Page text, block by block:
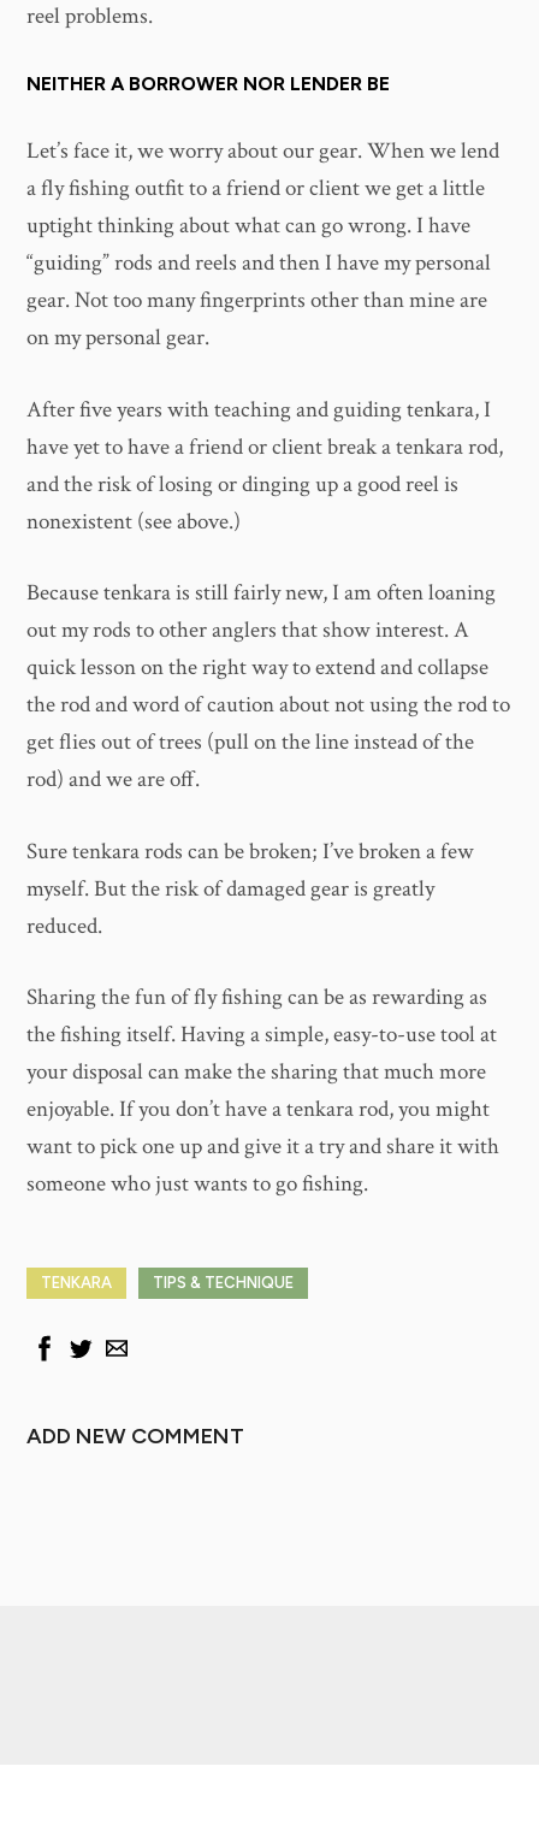
reel problems.
NEITHER A BORROWER NOR LENDER BE
Let’s face it, we worry about our gear. When we lend
a fly fishing outfit to a friend or client we get a little
uptight thinking about what can go wrong. I have
“guiding” rods and reels and then I have my personal
gear. Not too many fingerprints other than mine are
on my personal gear.
After five years with teaching and guiding tenkara, I
have yet to have a friend or client break a tenkara rod,
and the risk of losing or dinging up a good reel is
nonexistent (see above.)
Because tenkara is still fairly new, I am often loaning
out my rods to other anglers that show interest. A
quick lesson on the right way to extend and collapse
the rod and word of caution about not using the rod to
get flies out of trees (pull on the line instead of the
rod) and we are off.
Sure tenkara rods can be broken; I’ve broken a few
myself. But the risk of damaged gear is greatly
reduced.
Sharing the fun of fly fishing can be as rewarding as
the fishing itself. Having a simple, easy-to-use tool at
your disposal can make the sharing that much more
enjoyable. If you don’t have a tenkara rod, you might
want to pick one up and give it a try and share it with
someone who just wants to go fishing.
TENKARA TIPS & TECHNIQUE
ADD NEW COMMENT